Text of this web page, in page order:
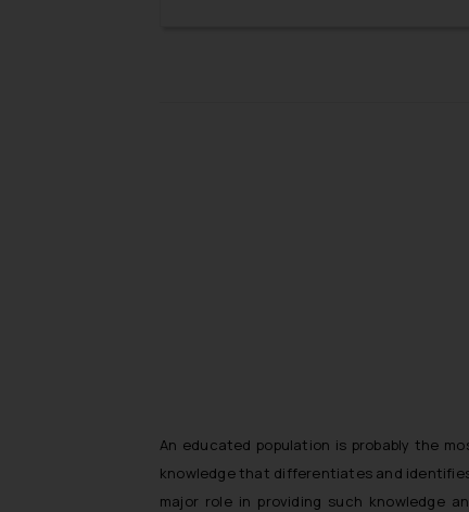
An educated population is probably the
knowledge that differentiates and
major role in providing such knowledge